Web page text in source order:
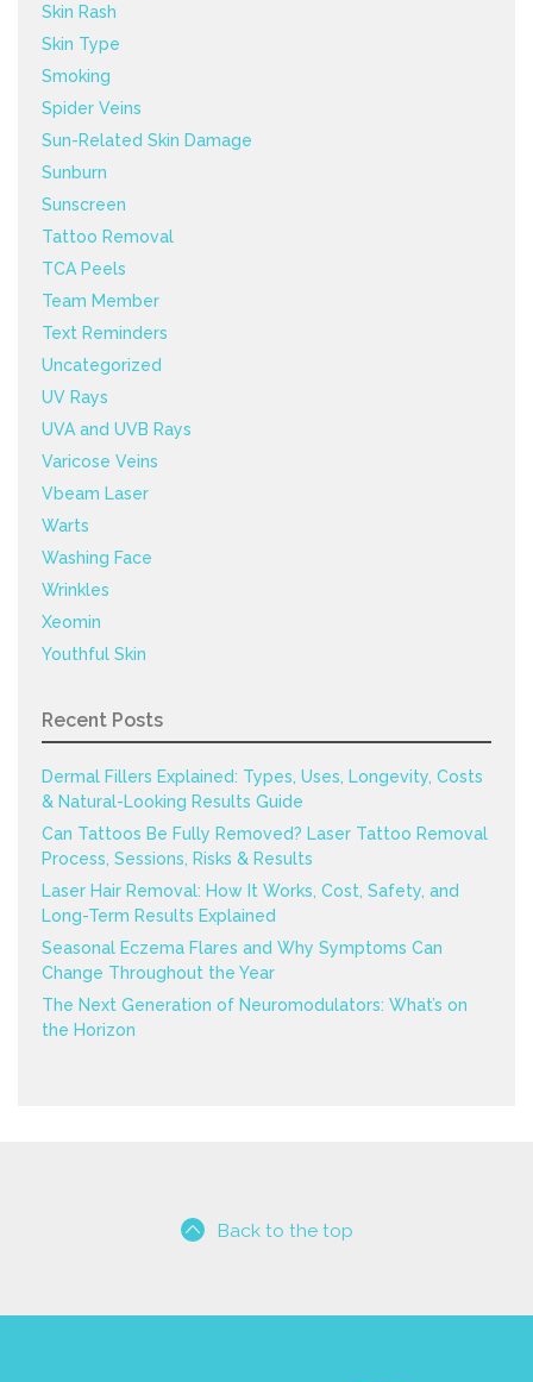
Skin Rash
Skin Type
Smoking
Spider Veins
Sun-Related Skin Damage
Sunburn
Sunscreen
Tattoo Removal
TCA Peels
Team Member
Text Reminders
Uncategorized
UV Rays
UVA and UVB Rays
Varicose Veins
Vbeam Laser
Warts
Washing Face
Wrinkles
Xeomin
Youthful Skin
Recent Posts
Dermal Fillers Explained: Types, Uses, Longevity, Costs
& Natural-Looking Results Guide
Can Tattoos Be Fully Removed? Laser Tattoo Removal
Process, Sessions, Risks & Results
Laser Hair Removal: How It Works, Cost, Safety, and
Long-Term Results Explained
Seasonal Eczema Flares and Why Symptoms Can
Change Throughout the Year
The Next Generation of Neuromodulators: What’s on
the Horizon
Back to the top